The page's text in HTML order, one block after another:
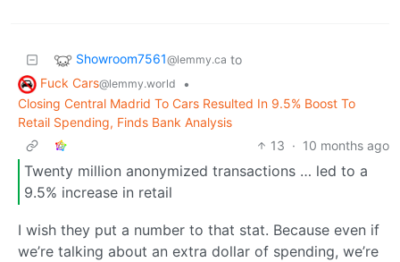
Showroom7561@lemmy.ca to
Fuck Cars@lemmy.world
•
Closing Central Madrid To Cars Resulted In 9.5% Boost To
Retail Spending, Finds Bank Analysis
13 · 10 months ago
Twenty million anonymized transactions … led to a
9.5% increase in retail
I wish they put a number to that stat. Because even if
we’re talking about an extra dollar of spending, we’re